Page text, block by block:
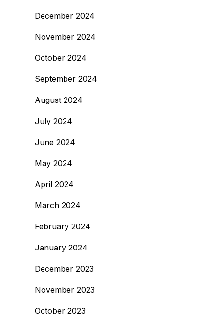
December 2024
November 2024
October 2024
September 2024
August 2024
July 2024
June 2024
May 2024
April 2024
March 2024
February 2024
January 2024
December 2023
November 2023
October 2023